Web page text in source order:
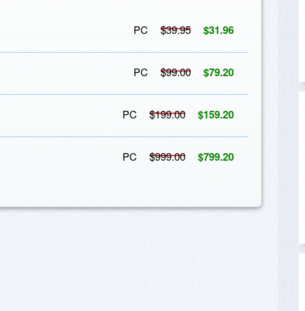
$31.96
$39.95
PC
$79.20
$99.00
PC
$159.20
$199.00
PC
$799.20
$999.00
PC